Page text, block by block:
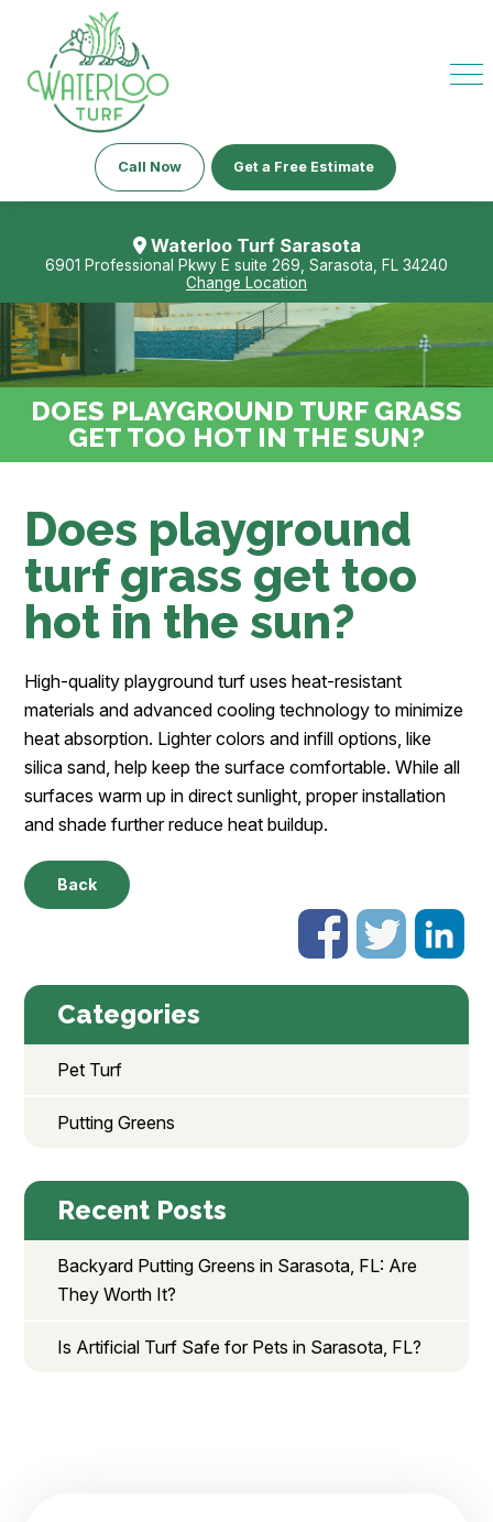
Call Now Get a Free Estimate
Waterloo Turf Sarasota
6901 Professional Pkwy E suite 269, Sarasota, FL 34240
Change Location
DOES PLAYGROUND TURF GRASS
GET TOO HOT IN THE SUN?
Does playground
turf grass get too
hot in the sun?
High-quality playground turf uses heat-resistant
materials and advanced cooling technology to minimize
heat absorption. Lighter colors and infill options, like
silica sand, help keep the surface comfortable. While all
surfaces warm up in direct sunlight, proper installation
and shade further reduce heat buildup.
Back
Categories
Pet Turf
Putting Greens
Recent Posts
Backyard Putting Greens in Sarasota, FL: Are
They Worth It?
Is Artificial Turf Safe for Pets in Sarasota, FL?